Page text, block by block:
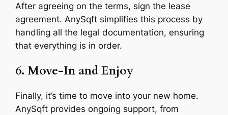
After agreeing on the terms, sign the lease
agreement. AnySqft simplifies this process by
handling all the legal documentation, ensuring
that everything is in order.
6. Move-In and Enjoy
Finally, it’s time to move into your new home.
AnySqft provides ongoing support, from